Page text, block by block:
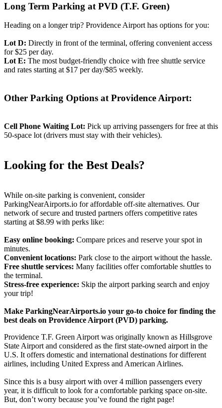
Long Term Parking at PVD (T.F. Green)
Heading on a longer trip? Providence Airport has options for you:
Lot D: Directly in front of the terminal, offering convenient access
for $25 per day.
Lot E: The most budget-friendly choice with free shuttle service
and rates starting at $17 per day/$85 weekly.
Other Parking Options at Providence Airport:
Cell Phone Waiting Lot: Pick up arriving passengers for free at this
50-space lot (drivers must stay with their vehicles).
Looking for the Best Deals?
While on-site parking is convenient, consider
ParkingNearAirports.io for affordable off-site alternatives. Our
network of secure and trusted partners offers competitive rates
starting at $8.99 with perks like:
Easy online booking: Compare prices and reserve your spot in
minutes.
Convenient locations: Park close to the airport without the hassle.
Free shuttle services: Many facilities offer comfortable shuttles to
the terminal.
Stress-free experience: Skip the airport parking search and enjoy
your trip!
Make ParkingNearAirports.io your go-to choice for finding the
best deals on Providence Airport (PVD) parking.
Providence T.F. Green Airport was originally known as Hillsgrove
State Airport and considered as the first state-owned airport in the
U.S. It offers domestic and international destinations for different
airlines, including United Express and American Airlines.
Since this is a busy airport with over 4 million passengers every
year, it is difficult to look for a comfortable parking space on-site.
But, don’t worry because you’ve found the right page!